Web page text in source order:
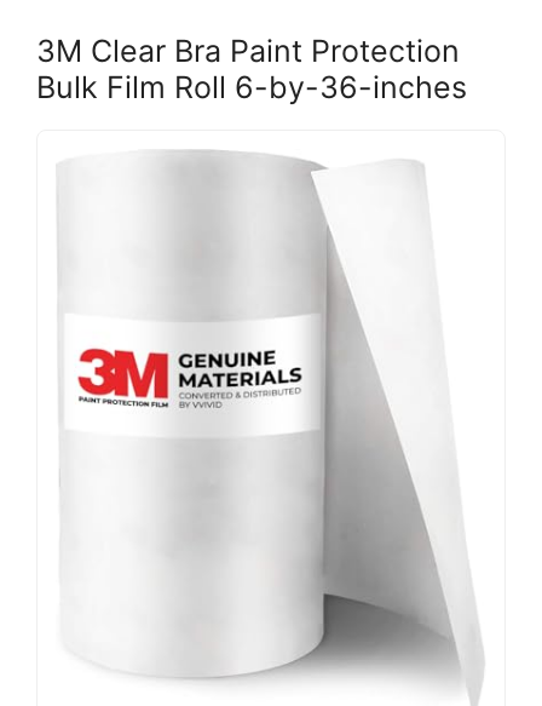
3M Clear Bra Paint Protection
Bulk Film Roll 6-by-36-inches